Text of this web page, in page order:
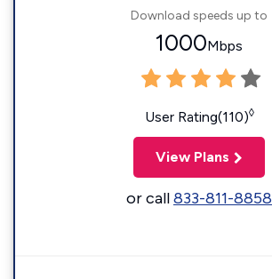
Download speeds up to
1000Mbps
User Rating(110)◊
View Plans
or call833-811-8858